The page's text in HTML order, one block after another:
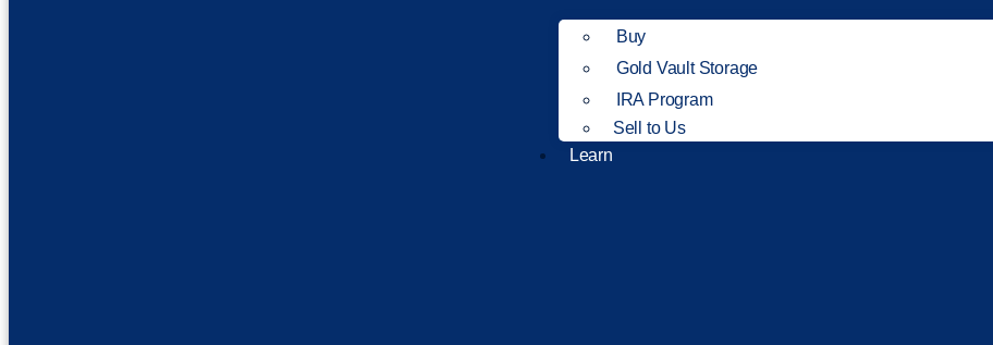
Buy
Gold Vault Storage
IRA Program
Sell to Us
Learn